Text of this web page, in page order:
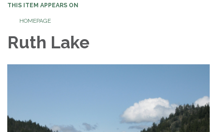
THIS ITEM APPEARS ON
HOMEPAGE
Ruth Lake